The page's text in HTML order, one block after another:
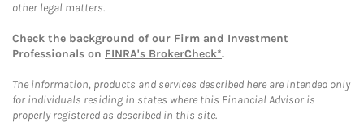
other legal matters.
Check the background of our Firm and Investment
Professionals on FINRA's BrokerCheck*.
The information, products and services described here are intended only
for individuals residing in states where this Financial Advisor is
properly registered as described in this site.